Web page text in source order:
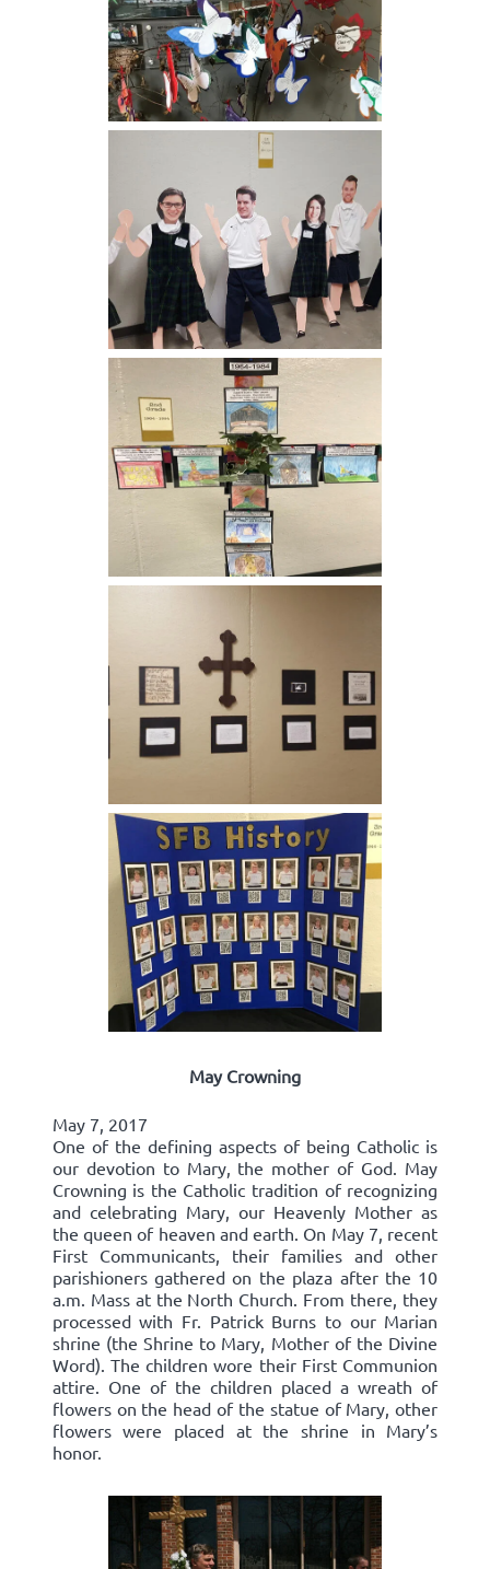
May Crowning
May 7, 2017
One of the defining aspects of being Catholic is
our devotion to Mary, the mother of God. May
Crowning is the Catholic tradition of recognizing
and celebrating Mary, our Heavenly Mother as
the queen of heaven and earth. On May 7, recent
First Communicants, their families and other
parishioners gathered on the plaza after the 10
a.m. Mass at the North Church. From there, they
processed with Fr. Patrick Burns to our Marian
shrine (the Shrine to Mary, Mother of the Divine
Word). The children wore their First Communion
attire. One of the children placed a wreath of
flowers on the head of the statue of Mary, other
flowers were placed at the shrine in Mary’s
honor.